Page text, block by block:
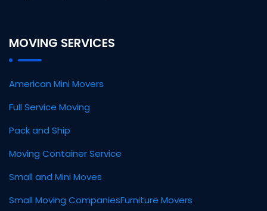
MOVING SERVICES
American Mini Movers
Full Service Moving
Pack and Ship
Moving Container Service
Small and Mini Moves
Small Moving CompaniesFurniture Movers